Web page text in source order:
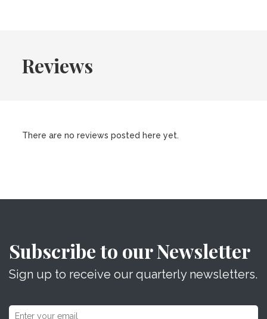
Reviews
There are no reviews posted here yet.
Subscribe to our Newsletter
Sign up to receive our quarterly newsletters.